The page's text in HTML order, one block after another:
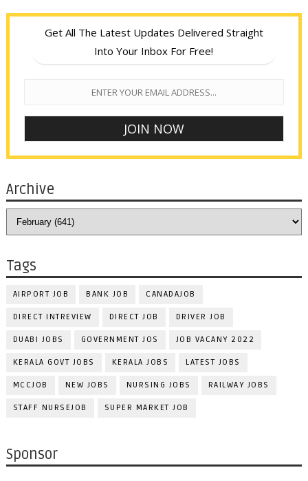
Get All The Latest Updates Delivered Straight
Into Your Inbox For Free!
Archive
Tags
AIRPORT JOB BANK JOB CANADAJOB
DIRECT INTREVIEW DIRECT JOB DRIVER JOB
DUABI JOBS GOVERNMENT JOS JOB VACANY 2022
KERALA GOVT JOBS KERALA JOBS LATEST JOBS
MCCJOB NEW JOBS NURSING JOBS RAILWAY JOBS
STAFF NURSEJOB SUPER MARKET JOB
Sponsor